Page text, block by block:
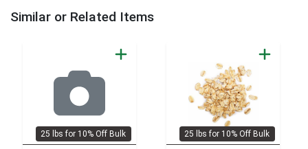
Similar or Related Items
25 lbs for 10% Off Bulk 25 lbs for 10% Off Bulk